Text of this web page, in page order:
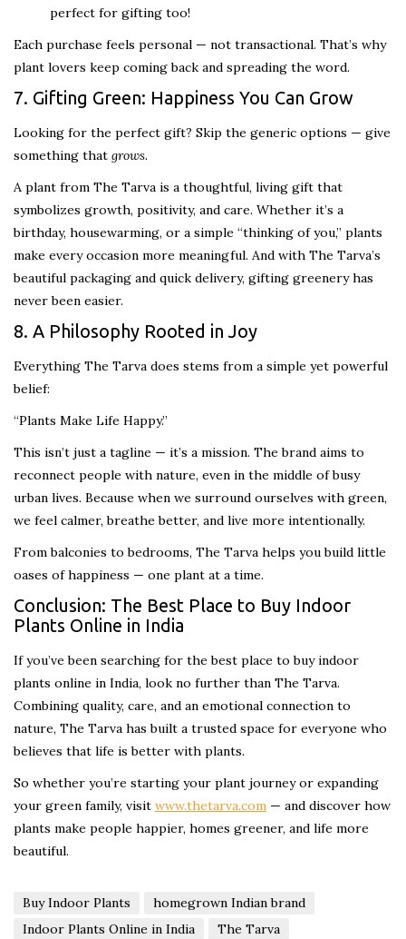
perfect for gifting too!
Each purchase feels personal — not transactional. That’s why
plant lovers keep coming back and spreading the word.
7. Gifting Green: Happiness You Can Grow
Looking for the perfect gift? Skip the generic options — give
something that grows.
A plant from The Tarva is a thoughtful, living gift that
symbolizes growth, positivity, and care. Whether it’s a
birthday, housewarming, or a simple “thinking of you,” plants
make every occasion more meaningful. And with The Tarva’s
beautiful packaging and quick delivery, gifting greenery has
never been easier.
8. A Philosophy Rooted in Joy
Everything The Tarva does stems from a simple yet powerful
belief:
“Plants Make Life Happy.”
This isn’t just a tagline — it’s a mission. The brand aims to
reconnect people with nature, even in the middle of busy
urban lives. Because when we surround ourselves with green,
we feel calmer, breathe better, and live more intentionally.
From balconies to bedrooms, The Tarva helps you build little
oases of happiness — one plant at a time.
Conclusion: The Best Place to Buy Indoor
Plants Online in India
If you’ve been searching for the best place to buy indoor
plants online in India, look no further than The Tarva.
Combining quality, care, and an emotional connection to
nature, The Tarva has built a trusted space for everyone who
believes that life is better with plants.
So whether you’re starting your plant journey or expanding
your green family, visit www.thetarva.com — and discover how
plants make people happier, homes greener, and life more
beautiful.
Buy Indoor Plants
homegrown Indian brand
Indoor Plants Online in India
The Tarva